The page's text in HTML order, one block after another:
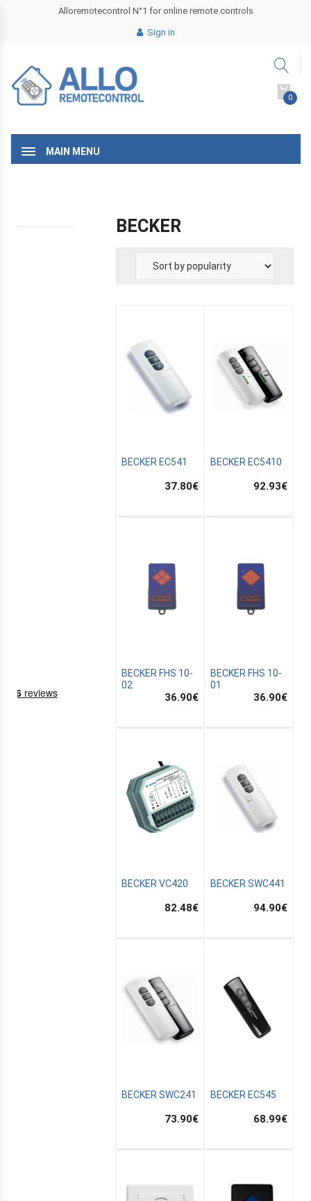
Alloremotecontrol N°1 for online remote controls
Sign in
0
MAIN MENU
BECKER
BECKER EC541
37.80€
BECKER EC5410
92.93€
BECKER FHS 10-
02
36.90€
BECKER FHS 10-
01
36.90€
BECKER VC420
82.48€
BECKER SWC441
94.90€
BECKER SWC241
73.90€
BECKER EC545
68.99€